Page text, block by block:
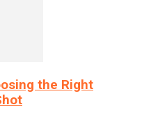
the Right